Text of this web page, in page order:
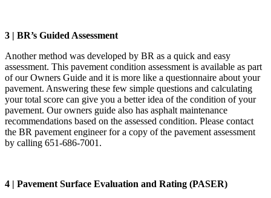
3 | BR’s Guided Assessment
Another method was developed by BR as a quick and easy
assessment. This pavement condition assessment is available as part
of our Owners Guide and it is more like a questionnaire about your
pavement. Answering these few simple questions and calculating
your total score can give you a better idea of the condition of your
pavement. Our owners guide also has asphalt maintenance
recommendations based on the assessed condition. Please contact
the BR pavement engineer for a copy of the pavement assessment
by calling 651-686-7001.
4 | Pavement Surface Evaluation and Rating (PASER)